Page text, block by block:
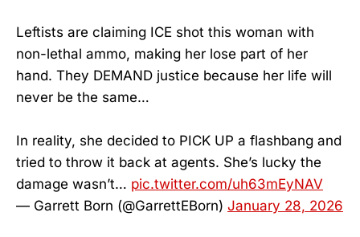
Leftists are claiming ICE shot this woman with
non-lethal ammo, making her lose part of her
hand. They DEMAND justice because her life will
never be the same…
In reality, she decided to PICK UP a flashbang and
tried to throw it back at agents. She’s lucky the
damage wasn’t… pic.twitter.com/uh63mEyNAV
— Garrett Born (@GarrettEBorn) January 28, 2026